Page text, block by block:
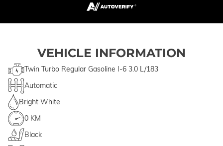
VEHICLE INFORMATION
Twin Turbo Regular Gasoline I-6 3.0 L/183
Automatic
Bright White
0 KM
Black